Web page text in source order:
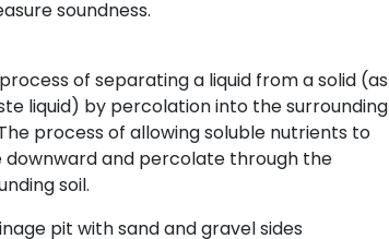
soundness.
process of separating a liquid from a solid (as
liquid) by percolation into the surrounding
process of allowing soluble nutrients to
downward and percolate through the
soil.
pit with sand and gravel sides